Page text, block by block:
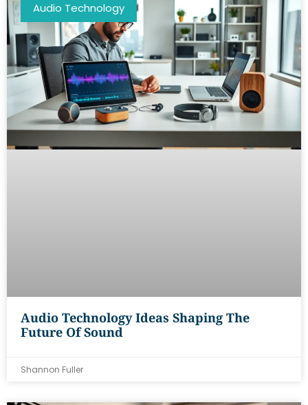
Audio Technology
Audio Technology Ideas Shaping The
Future Of Sound
Shannon Fuller